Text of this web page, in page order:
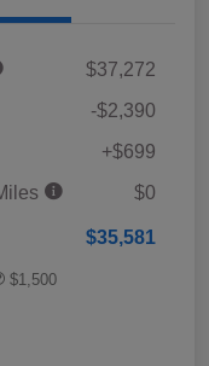
$37,272
-$2,390
+$699
$0
$35,581
$1,500